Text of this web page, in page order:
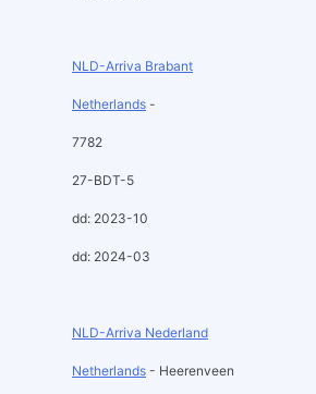
NLD-Arriva Brabant
Netherlands -
7782
27-BDT-5
dd: 2023-10
dd: 2024-03
NLD-Arriva Nederland
Netherlands - Heerenveen